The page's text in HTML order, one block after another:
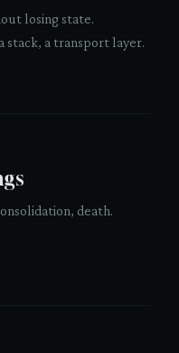
losing state.
stack, a transport layer.
death.